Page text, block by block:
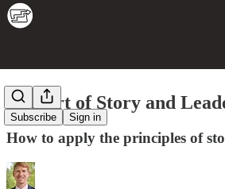
Subscribe Sign in
The Art of Story and
How to apply the principles of